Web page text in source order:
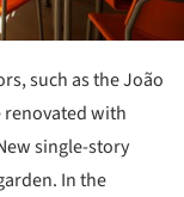
such as the João
renovated with
single-story
In the